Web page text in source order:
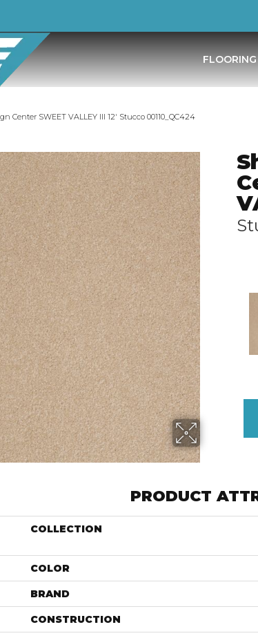
FLOORING
Center SWEET VALLEY III 12′ Stucco 00110_QC424
PRODUCT
COLLECTION
COLOR
BRAND
CONSTRUCTION